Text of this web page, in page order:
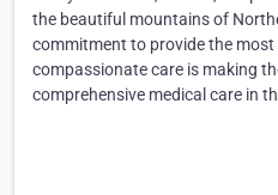
the beautiful mountains of
commitment to provide the
compassionate care is making
comprehensive medical care in